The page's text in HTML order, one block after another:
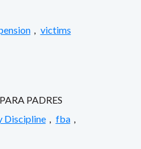
victims
PADRES
Discipline fba